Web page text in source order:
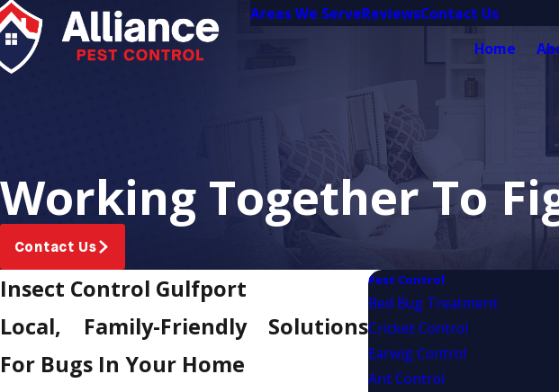
Areas We ServeReviewsContact Us
Home
Working Together To
Contact Us
Insect Control Gulfport
Local, Family-Friendly Solutions
For Bugs In Your Home
Pest Control
Bed Bug Treatment
Cricket Control
Earwig Control
Ant Control